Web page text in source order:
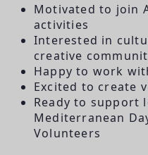
Motivated to join
activities
Interested in
creative
Happy to work
Excited to create
Ready to support
Mediterranean
Volunteers